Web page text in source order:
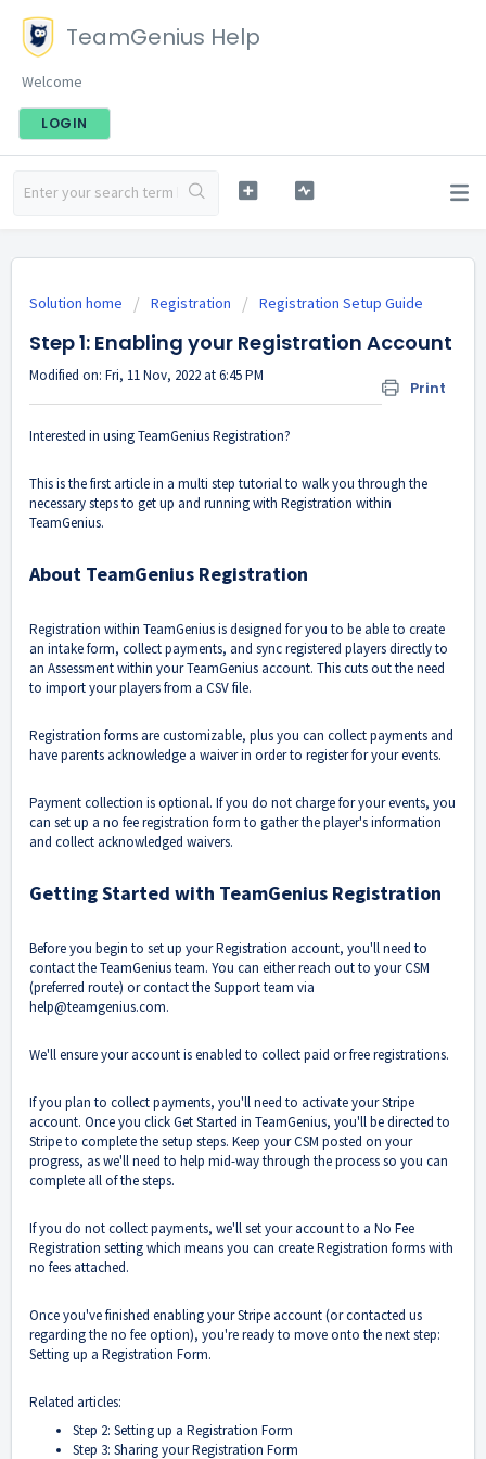
TeamGenius Help
Welcome
LOGIN
Solution home Registration Registration Setup Guide
Step 1: Enabling your Registration Account
Print
Modified on: Fri, 11 Nov, 2022 at 6:45 PM
Interested in using TeamGenius Registration?
This is the first article in a multi step tutorial to walk you through the
necessary steps to get up and running with Registration within
TeamGenius.
About TeamGenius Registration
Registration within TeamGenius is designed for you to be able to create
an intake form, collect payments, and sync registered players directly to
an Assessment within your TeamGenius account. This cuts out the need
to import your players from a CSV file.
Registration forms are customizable, plus you can collect payments and
have parents acknowledge a waiver in order to register for your events.
Payment collection is optional. If you do not charge for your events, you
can set up a no fee registration form to gather the player's information
and collect acknowledged waivers.
Getting Started with TeamGenius Registration
Before you begin to set up your Registration account, you'll need to
contact the TeamGenius team. You can either reach out to your CSM
(preferred route) or contact the Support team via
help@teamgenius.com.
We'll ensure your account is enabled to collect paid or free registrations.
If you plan to collect payments, you'll need to activate your Stripe
account. Once you click Get Started in TeamGenius, you'll be directed to
Stripe to complete the setup steps. Keep your CSM posted on your
progress, as we'll need to help mid-way through the process so you can
complete all of the steps.
If you do not collect payments, we'll set your account to a No Fee
Registration setting which means you can create Registration forms with
no fees attached.
Once you've finished enabling your Stripe account (or contacted us
regarding the no fee option), you're ready to move onto the next step:
Setting up a Registration Form.
Related articles:
Step 2: Setting up a Registration Form
Step 3: Sharing your Registration Form